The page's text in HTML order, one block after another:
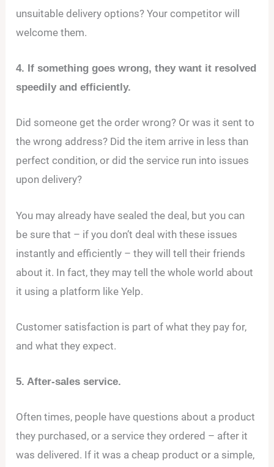
unsuitable delivery options? Your competitor will
welcome them.
4. If something goes wrong, they want it resolved
speedily and efficiently.
Did someone get the order wrong? Or was it sent to
the wrong address? Did the item arrive in less than
perfect condition, or did the service run into issues
upon delivery?
You may already have sealed the deal, but you can
be sure that – if you don’t deal with these issues
instantly and efficiently – they will tell their friends
about it. In fact, they may tell the whole world about
it using a platform like Yelp.
Customer satisfaction is part of what they pay for,
and what they expect.
5. After-sales service.
Often times, people have questions about a product
they purchased, or a service they ordered – after it
was delivered. If it was a cheap product or a simple,